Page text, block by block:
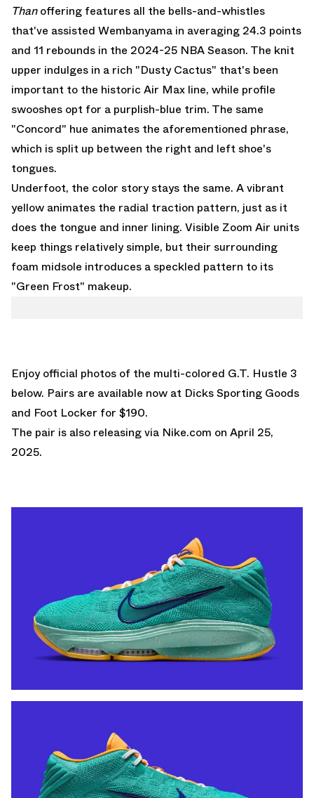
Thanoffering features all the bells-and-whistles
that've assisted Wembanyama in averaging 24.3 points
and 11 rebounds in the 2024-25 NBA Season. The knit
upper indulges in a rich "Dusty Cactus" that's been
important to the historicAir Max line, while profile
swooshes opt for a purplish-blue trim. The same
"Concord" hue animates the aforementioned phrase,
which is split up between the right and left shoe's
tongues.
Underfoot, the color story stays the same. A vibrant
yellow animates the radial traction pattern, just as it
does the tongue and inner lining. Visible Zoom Air units
keep things relatively simple, but their surrounding
foam midsole introduces a speckled pattern to its
"Green Frost" makeup.
Enjoy official photos of the multi-colored G.T. Hustle 3
below. Pairs are available now at Dicks Sporting Goods
and Foot Locker for $190.
The pair is also releasing via Nike.com on April 25,
2025.